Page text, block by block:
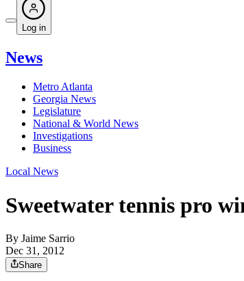
Log in
News
Metro Atlanta
Georgia News
Legislature
National & World News
Investigations
Business
Local News
Sweetwater tennis pro
By Jaime Sarrio
Dec 31, 2012
Share